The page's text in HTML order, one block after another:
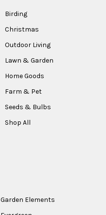
Birding
Christmas
Outdoor Living
Lawn & Garden
Home Goods
Farm & Pet
Seeds & Bulbs
Shop All
Garden Elements